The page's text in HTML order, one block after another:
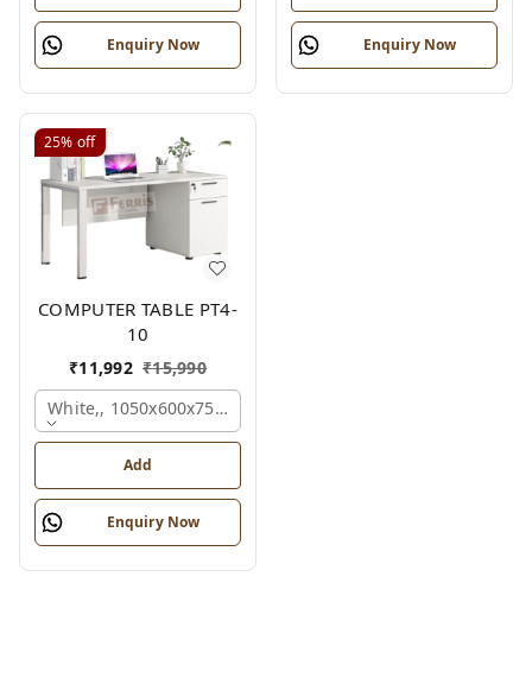
Enquiry Now Enquiry Now
25% off
COMPUTER TABLE PT4-
10
₹11,992 ₹15,990
White,, 1050x600x750 Mm.
Add
Enquiry Now